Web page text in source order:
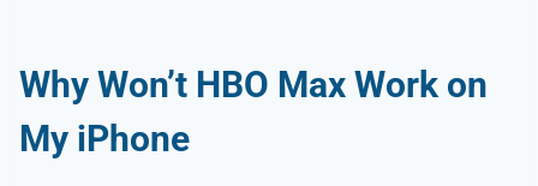
Why Won’t HBO Max Work on
My iPhone